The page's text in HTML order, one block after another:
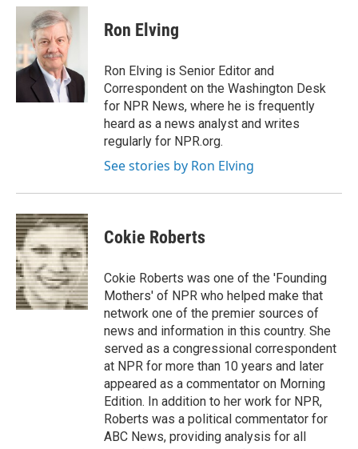
c
o
o
n
k
e
d
I
n
a
i
l
Ron Elving
Ron Elving is Senior Editor and
Correspondent on the Washington Desk
for NPR News, where he is frequently
heard as a news analyst and writes
regularly for NPR.org.
See stories by Ron Elving
Cokie Roberts
Cokie Roberts was one of the 'Founding
Mothers' of NPR who helped make that
network one of the premier sources of
news and information in this country. She
served as a congressional correspondent
at NPR for more than 10 years and later
appeared as a commentator on Morning
Edition. In addition to her work for NPR,
Roberts was a political commentator for
ABC News, providing analysis for all